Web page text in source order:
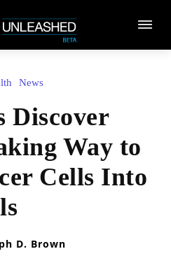
News
Discover
Way to
Cells Into
D. Brown